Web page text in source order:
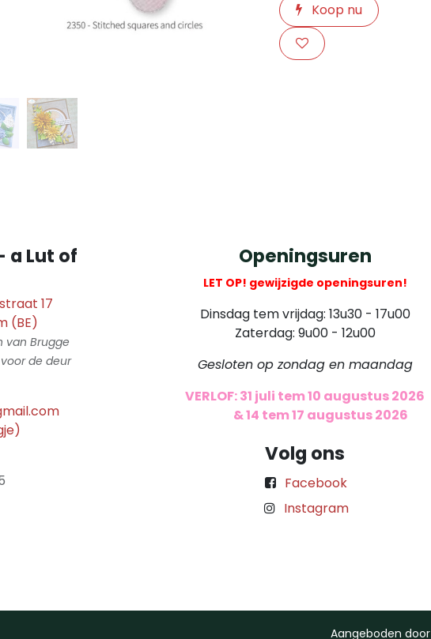
Koop nu
a Lut of
17
(BE)
van Brugge
de deur
Openingsuren
LET OP! gewijzigde openingsuren!
Dinsdag tem vrijdag: 13u30 - 17u00
Zaterdag: 9u00 - 12u00
Gesloten op zondag en maandag
VERLOF: 31 juli tem 10 augustus 2026
& 14 tem 17 augustus 2026
Volg ons
Facebook
Instagram
Aangeboden door